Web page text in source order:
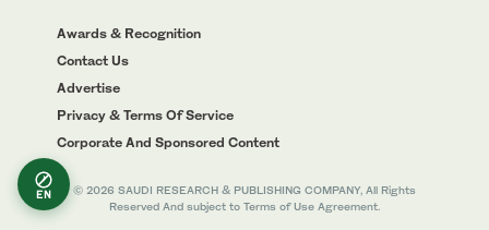
Awards & Recognition
Contact Us
Advertise
Privacy & Terms Of Service
Corporate And Sponsored Content
© 2026 SAUDI RESEARCH & PUBLISHING COMPANY, All Rights
Reserved And subject to Terms of Use Agreement.
EN